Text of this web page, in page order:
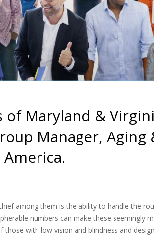
of Maryland &
Manager,
among them is the ability to handle the
numbers can make these seemingly
with low vision and blindness and